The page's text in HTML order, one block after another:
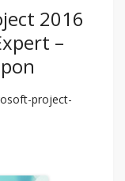
2016
–
project-